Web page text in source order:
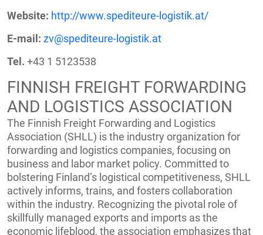
Website: http://www.spediteure-logistik.at/
E-mail: zv@spediteure-logistik.at
Tel. +43 1 5123538
FINNISH FREIGHT FORWARDING
AND LOGISTICS ASSOCIATION
The Finnish Freight Forwarding and Logistics
Association (SHLL) is the industry organization for
forwarding and logistics companies, focusing on
business and labor market policy. Committed to
bolstering Finland’s logistical competitiveness, SHLL
actively informs, trains, and fosters collaboration
within the industry. Recognizing the pivotal role of
skillfully managed exports and imports as the
economic lifeblood, the association emphasizes that